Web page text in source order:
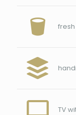
TV